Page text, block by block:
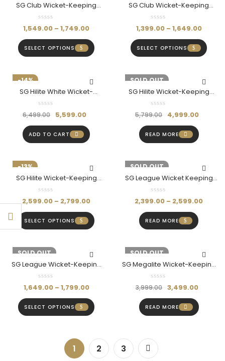
SG Club Wicket-Keeping
Gloves
1,549.00 – 1,749.00
SELECT OPTIONS
SG Club Wicket-Keeping
Pads
1,399.00 – 1,649.00
SELECT OPTIONS
-14%
SG Hilite White Wicket-
Keeping Gloves (Adult)
6,499.00 5,599.00
ADD TO CART
-14%
SOLD OUT
SG Hilite Wicket-Keeping
Gloves (Adult)
5,799.00 4,999.00
READ MORE
-13%
SG Hilite Wicket-Keeping
Pads
2,599.00 – 2,799.00
SELECT OPTIONS
-14%
SOLD OUT
SG League Wicket Keeping
Gloves (Multi-Color)
2,399.00 – 2,599.00
READ MORE
-11%
SOLD OUT
SG League Wicket-Keeping
Pads
1,649.00 – 1,799.00
SELECT OPTIONS
-13%
SOLD OUT
SG Megalite Wicket-Keeping
Pads (Adult)
3,999.00 3,499.00
READ MORE
1 2 3